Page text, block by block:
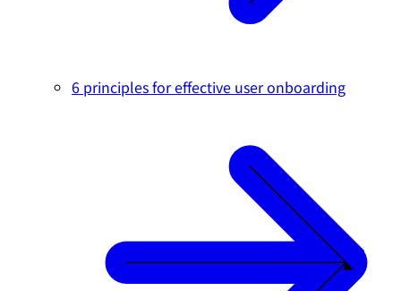
6 principles for effective user onboarding